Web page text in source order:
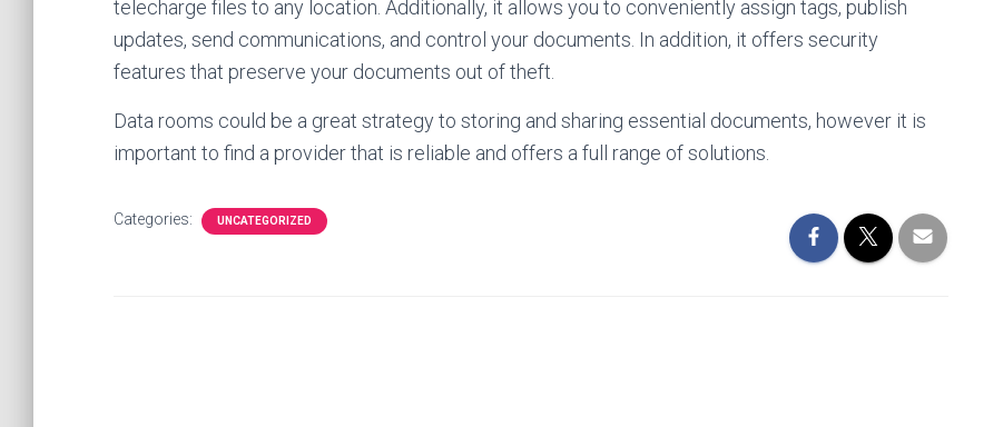
telecharge files to any location. Additionally, it allows you to conveniently assign tags, publish
updates, send communications, and control your documents. In addition, it offers security
features that preserve your documents out of theft.
Data rooms could be a great strategy to storing and sharing essential documents, however it is
important to find a provider that is reliable and offers a full range of solutions.
Categories: UNCATEGORIZED